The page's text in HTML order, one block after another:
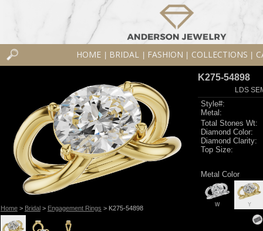
HOME BRIDAL FASHION COLLECTIONS
Home> Bridal> Engagement Rings > K275-54898
K275-54898
LDS
Style#:
Metal:
Total Stones Wt:
Diamond Color:
Diamond Clarity:
Top Size:
Metal Color
W Y